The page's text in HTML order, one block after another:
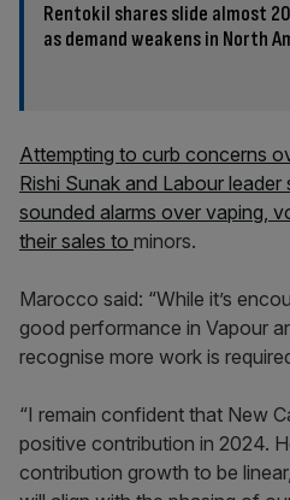
Rentokil shares slide almost
as demand weakens in North
Attempting to curb concerns
Rishi Sunak and Labour leader
sounded alarms over vaping,
their sales to minors.
Marocco said: “While it’s
good performance in Vapour
recognise more work is
“I remain confident that New
positive contribution in 2024.
contribution growth to be